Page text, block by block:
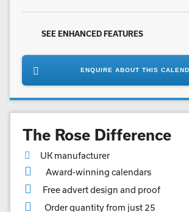
SEE ENHANCED FEATURES
ENQUIRE ABOUT THIS
The Rose Difference
UK manufacturer
Award-winning calendars
Free advert design and proof
Order quantity from just 25